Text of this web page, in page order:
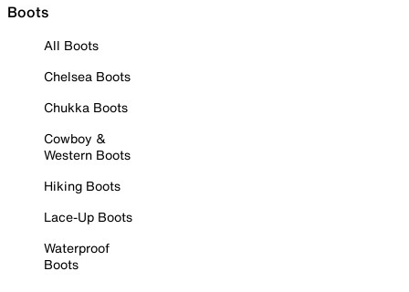
Boots
All Boots
Chelsea Boots
Chukka Boots
Cowboy &
Western Boots
Hiking Boots
Lace-Up Boots
Waterproof
Boots